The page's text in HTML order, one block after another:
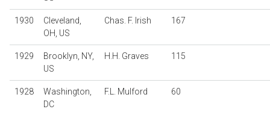
1930
Cleveland,
OH, US
Chas. F. Irish 167
1929
Brooklyn, NY,
US
H.H. Graves 115
1928
Washington,
DC
F.L. Mulford 60